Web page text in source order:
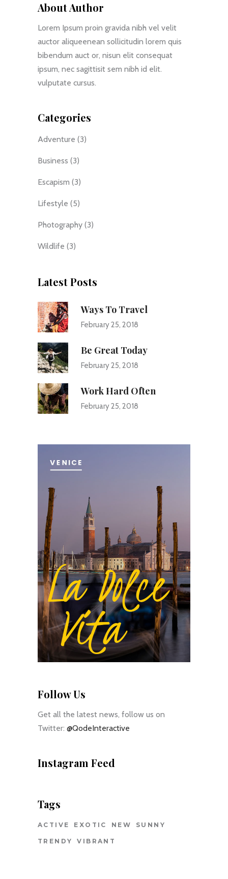
About Author
Lorem Ipsum proin gravida nibh vel velit
auctor aliqueenean sollicitudin lorem quis
bibendum auct or, nisun elit consequat
ipsum, nec sagittisit sem nibh id elit.
vulputate cursus.
Categories
Adventure (3)
Business (3)
Escapism (3)
Lifestyle (5)
Photography (3)
Wildlife (3)
Latest Posts
Ways To Travel
February 25, 2018
Be Great Today
February 25, 2018
Work Hard Often
February 25, 2018
Follow Us
Get all the latest news, follow us on
Twitter: @QodeInteractive
Instagram Feed
Tags
ACTIVE EXOTIC NEW SUNNY
TRENDY VIBRANT